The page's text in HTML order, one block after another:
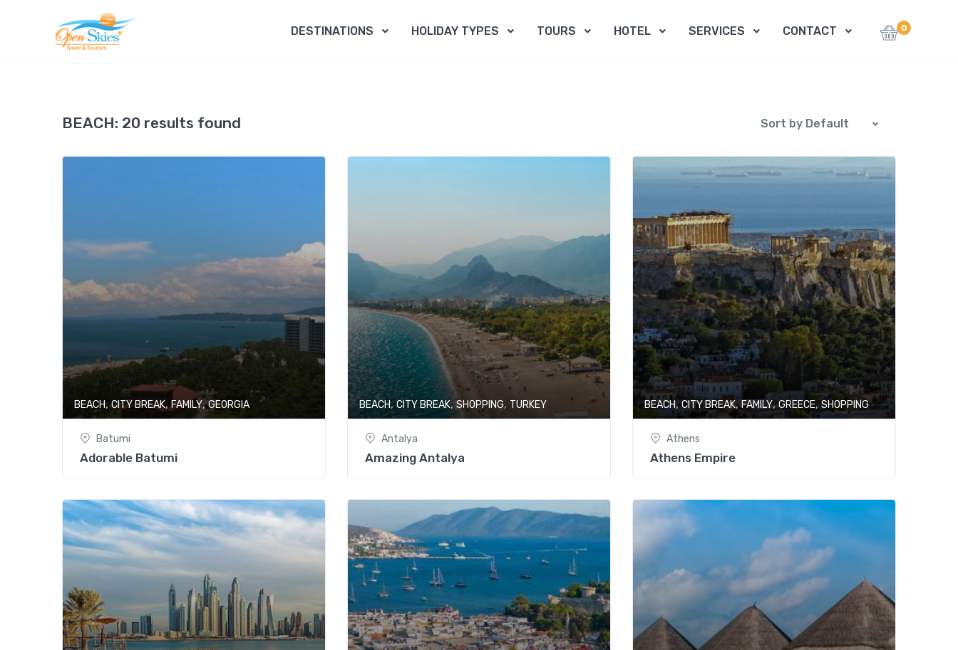
DESTINATIONS HOLIDAY TYPES TOURS HOTEL SERVICES CONTACT 0
BEACH: 20 results found Sort by Default
BEACH,CITY BREAK,FAMILY,GEORGIA
Batumi
Adorable Batumi
BEACH,CITY BREAK,SHOPPING, TURKEY
Antalya
Amazing Antalya
BEACH,CITY BREAK,FAMILY,GREECE,SHOPPING
Athens
Athens Empire